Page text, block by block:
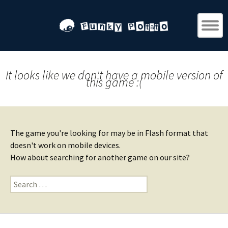
It looks like we don't have a mobile version of
this game :(
The game you're looking for may be in Flash format that
doesn't work on mobile devices.
How about searching for another game on our site?
Search
for: